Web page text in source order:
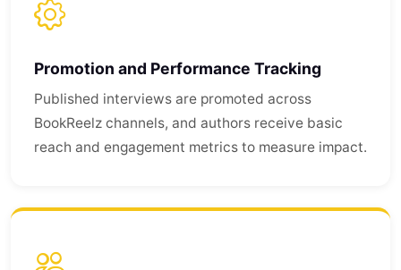
Promotion and Performance Tracking
Published interviews are promoted across
BookReelz channels, and authors receive basic
reach and engagement metrics to measure impact.